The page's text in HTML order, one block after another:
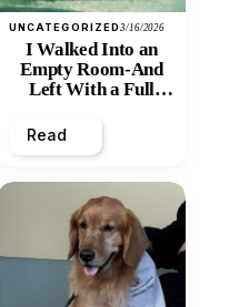
UNCATEGORIZED3/16/2026
I Walked Into an
Empty Room-And
Left With a Full
Read